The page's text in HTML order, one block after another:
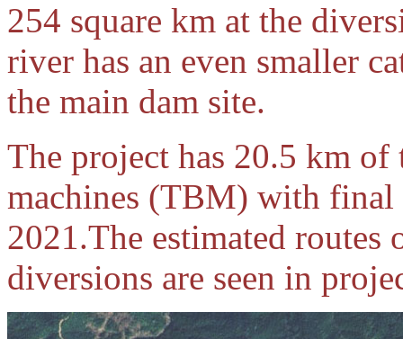
254 square km at the
river has an even smaller
the main dam site.
The project has 20.5 km
machines (TBM) with
2021.The estimated
diversions are seen in